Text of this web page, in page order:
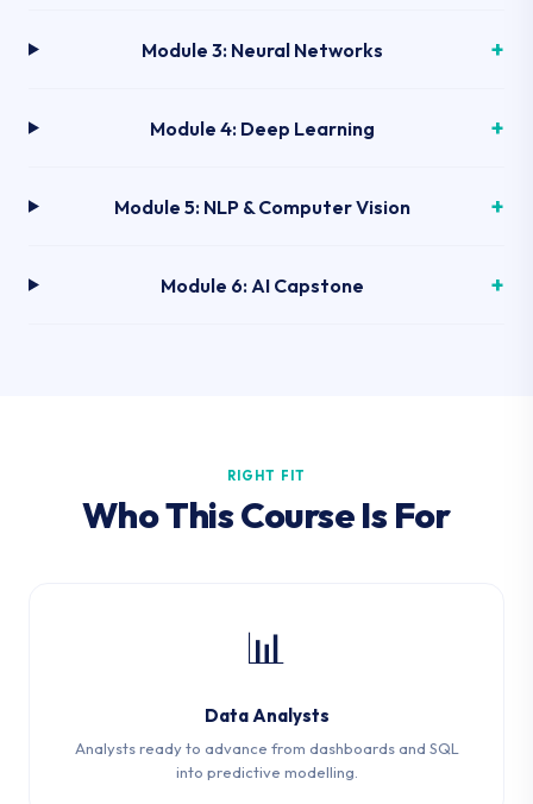
Module 3: Neural Networks
Module 4: Deep Learning
Module 5: NLP & Computer Vision
Module 6: AI Capstone
RIGHT FIT
Who This Course Is For
📊
Data Analysts
Analysts ready to advance from dashboards and SQL
into predictive modelling.